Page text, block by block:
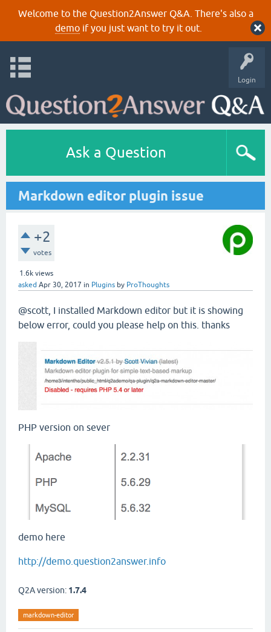
Welcome to the Question2Answer Q&A. There's also a
demoif you just want to try it out.
Login
Ask a Question
Markdown editor plugin issue
+2
votes
1.6k views
asked Apr 30, 2017 in Plugins by ProThoughts
@scott, I installed Markdown editor but it is showing
below error, could you please help on this. thanks
PHP version on sever
demo here
http://demo.question2answer.info
Q2A version: 1.7.4
markdown-editor